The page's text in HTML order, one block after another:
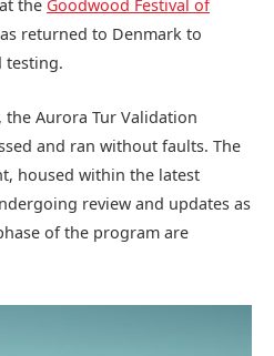
the Goodwood Festival of
returned to Denmark to
testing.
Aurora Tur Validation
and ran without faults. The
housed within the latest
review and updates as
of the program are